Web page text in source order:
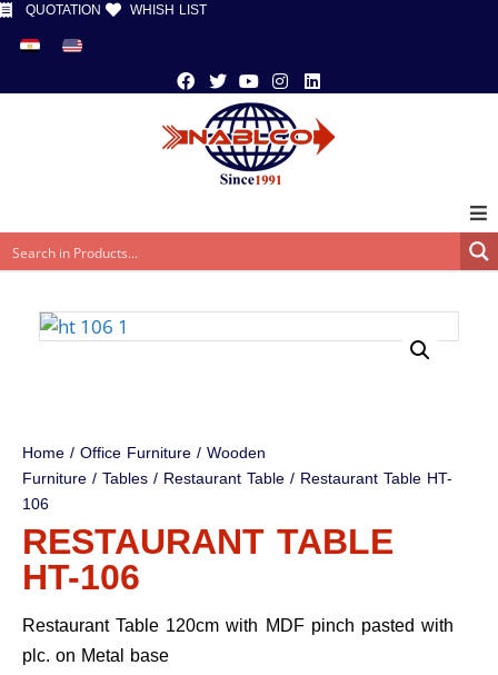
QUOTATION WHISH LIST
Home/Office Furniture/Wooden
Furniture/Tables/ Restaurant Table/ Restaurant Table HT-
106
RESTAURANT TABLE
HT-106
Restaurant Table 120cm with MDF pinch pasted with
plc. on Metal base